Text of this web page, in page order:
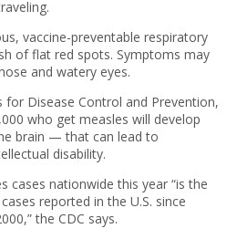
vaccine-preventable respiratory
of flat red spots. Symptoms may
and watery eyes.
for Disease Control and Prevention,
who get measles will develop
brain — that can lead to
disability.
cases nationwide this year “is the
reported in the U.S. since
the CDC says.